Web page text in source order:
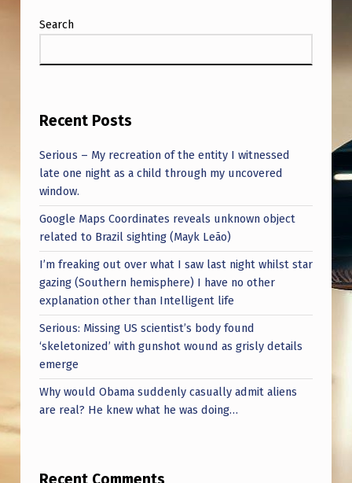
Search
Recent Posts
Serious – My recreation of the entity I witnessed
late one night as a child through my uncovered
window.
Google Maps Coordinates reveals unknown object
related to Brazil sighting (Mayk Leão)
I’m freaking out over what I saw last night whilst star
gazing (Southern hemisphere) I have no other
explanation other than Intelligent life
Serious: Missing US scientist’s body found
‘skeletonized’ with gunshot wound as grisly details
emerge
Why would Obama suddenly casually admit aliens
are real? He knew what he was doing…
Recent Comments